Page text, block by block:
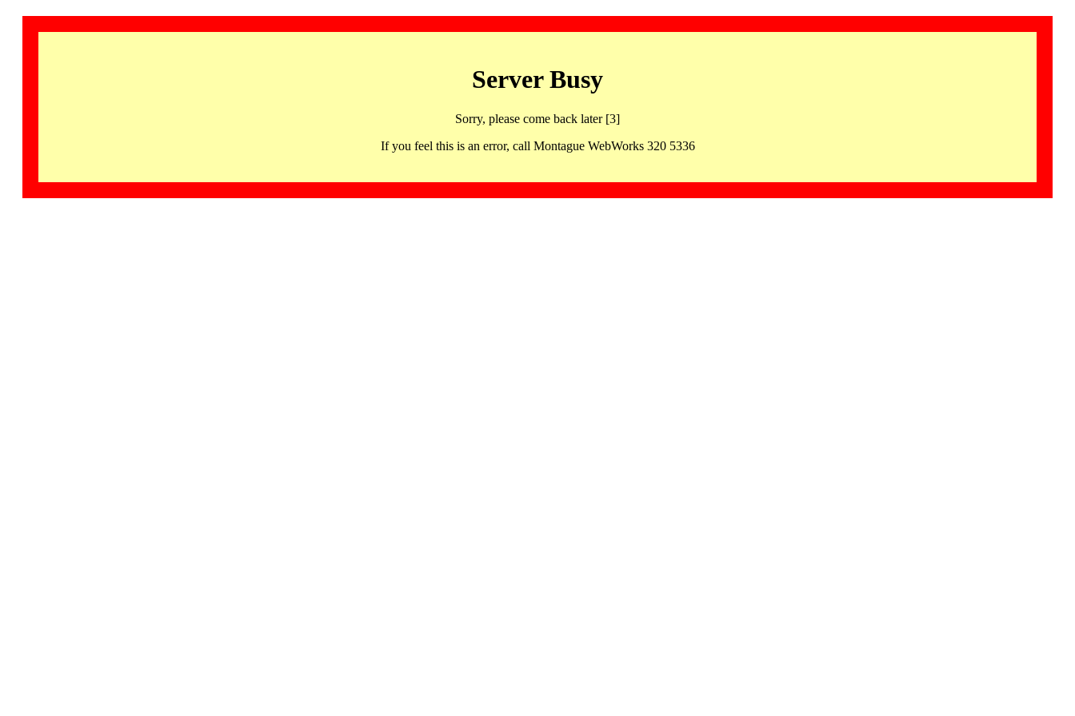
Server Busy
Sorry, please come back later [3]
If you feel this is an error, call Montague WebWorks 320 5336